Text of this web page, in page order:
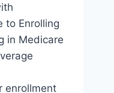
to Enrolling
in Medicare
enrollment